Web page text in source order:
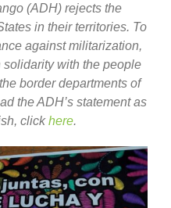
(ADH) rejects the
in their territories. To
against militarization,
solidarity with the people
border departments of
the ADH’s statement as
clickhere.